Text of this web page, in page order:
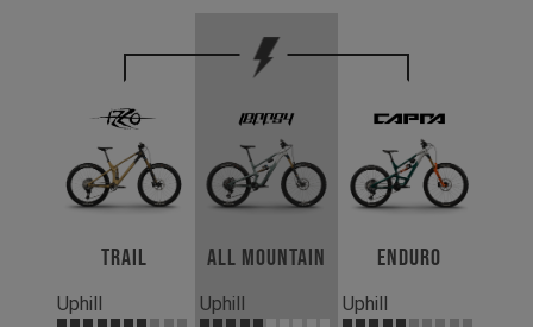
Trail
Uphill
All Mountain
Uphill
Enduro
Uphill